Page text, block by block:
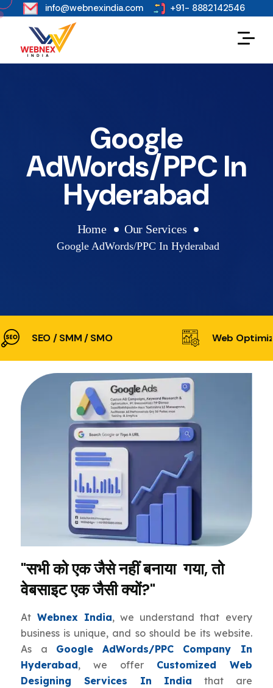
s info@webnexindia.com +91- 8882142546
Google
AdWords/PPC In
Hyderabad
Home Our Services
Google AdWords/PPC In Hyderabad
SEO / SMM / SMO Web
"सभी को एक जैसे नहीं बनाया गया, तो
वेबसाइट एक जैसी क्यों?"
At Webnex India, we understand that every
business is unique, and so should be its website.
As a Google AdWords/PPC Company In
Hyderabad, we offer Customized Web
Designing Services In India that are